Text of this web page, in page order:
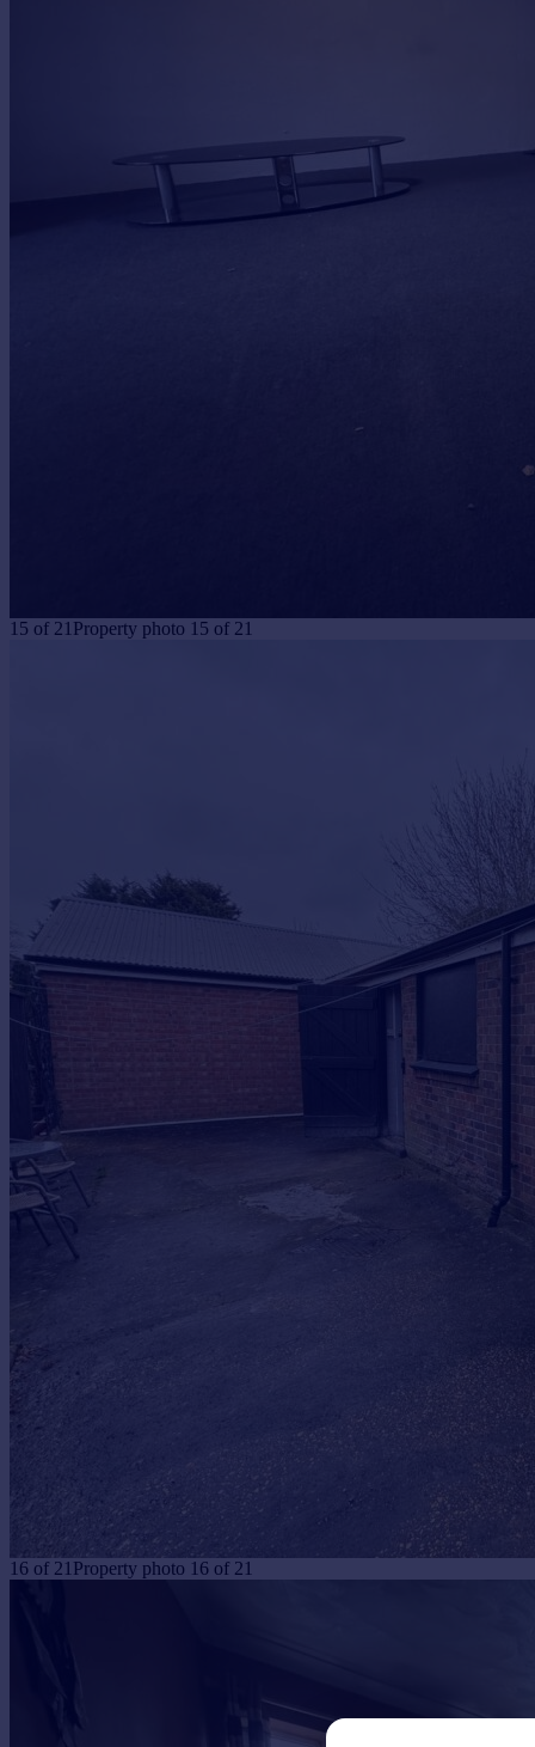
15 of 21 Property photo 15 of 21
16 of 21 Property photo 16 of 21